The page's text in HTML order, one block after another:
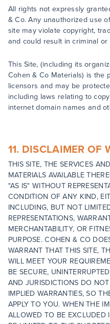
All rights not expressly
& Co. Any unauthorized use
site may violate copyright,
and could result in criminal or
This Site, (including its
Cohen & Co Materials) is the
licensors and may be
including laws relating to
internet domain names and
11. DISCLAIMER OF
THIS SITE, THE SERVICES
MATERIALS AVAILABLE
"AS IS" WITHOUT
CONDITION OF ANY KIND,
INCLUDING, BUT NOT
REPRESENTATIONS,
MERCHANTABILITY, OR
PURPOSE. COHEN & CO
WARRANT THAT THIS SITE,
WILL MEET YOUR
BE SECURE,
AND JURISDICTIONS DO
IMPLIED WARRANTIES, SO
APPLY TO YOU. WHEN THE
ALLOWED TO BE EXCLUDED